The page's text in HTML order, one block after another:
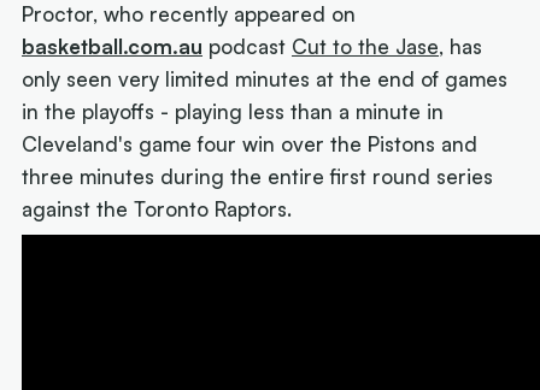
Proctor, who recently appeared on
basketball.com.au podcast Cut to the Jase, has
only seen very limited minutes at the end of games
in the playoffs - playing less than a minute in
Cleveland's game four win over the Pistons and
three minutes during the entire first round series
against the Toronto Raptors.